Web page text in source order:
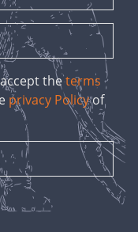
theterms
privacy Policyof